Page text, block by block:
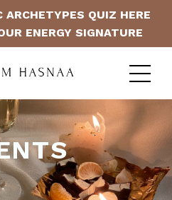
ARCHETYPES QUIZ HERE
ENERGY SIGNATURE